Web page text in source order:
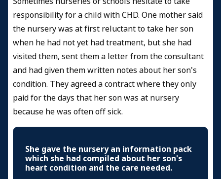
responsibility for a child with CHD. One mother said
the nursery was at first reluctant to take her son
when he had not yet had treatment, but she had
visited them, sent them a letter from the consultant
and had given them written notes about her son's
condition. They agreed a contract where they only
paid for the days that her son was at nursery
because he was often off sick.
She gave the nursery an information pack
which she had compiled about her son's
heart condition and the care needed.